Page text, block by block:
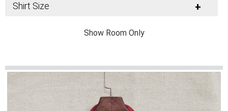
Shirt Size +
Show Room Only